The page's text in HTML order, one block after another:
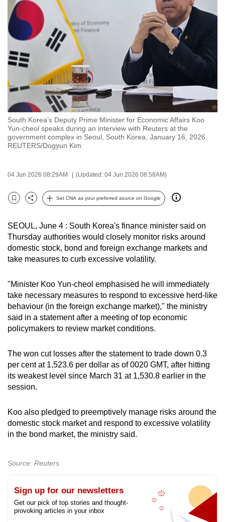
South Korea’s Deputy Prime Minister for Economic Affairs Koo
Yun‑cheol speaks during an interview with Reuters at the
government complex in Seoul, South Korea, January 16, 2026.
REUTERS/Dogyun Kim
04 Jun 2026 08:29AM (Updated: 04 Jun 2026 08:58AM)
Bookmark
Share
Set CNA as your preferred source on Google
SEOUL, June 4 : South Korea's finance minister said on
Thursday authorities would closely monitor risks around
domestic stock, bond and foreign exchange markets and
take measures to curb excessive volatility.
"Minister Koo Yun-cheol emphasised he will immediately
take necessary measures to respond to excessive herd-like
behaviour (in the foreign exchange market)," the ministry
said in a statement after a meeting of top economic
policymakers to review market conditions.
The won cut losses after the statement to trade down 0.3
per cent at 1,523.6 per dollar as of 0020 GMT, after hitting
its weakest level since March 31 at 1,530.8 earlier in the
session.
Koo also pledged to preemptively manage risks around the
domestic stock market and respond to excessive volatility
in the bond market, the ministry said.
Source: Reuters
Sign up for our newsletters
Get our pick of top stories and thought-
provoking articles in your inbox
switch
browsers
we
want
your
experience
with
CNA
to
be
secure
the
it
can
possibly
be.
To
continue,
upgrade
to
a
browser
or,
for
finest
experience,
download
mobile
Upgraded
but